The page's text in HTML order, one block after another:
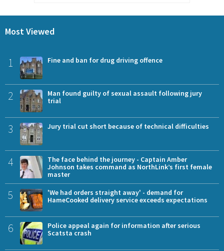
Most Viewed
1 Fine and ban for drug driving offence
2
Man found guilty of sexual assault following jury
trial
3 Jury trial cut short because of technical difficulties
4
The face behind the journey - Captain Amber
Johnson takes command as NorthLink’s first female
master
5
'We had orders straight away' - demand for
HameCooked delivery service exceeds expectations
6
Police appeal again for information after serious
Scatsta crash